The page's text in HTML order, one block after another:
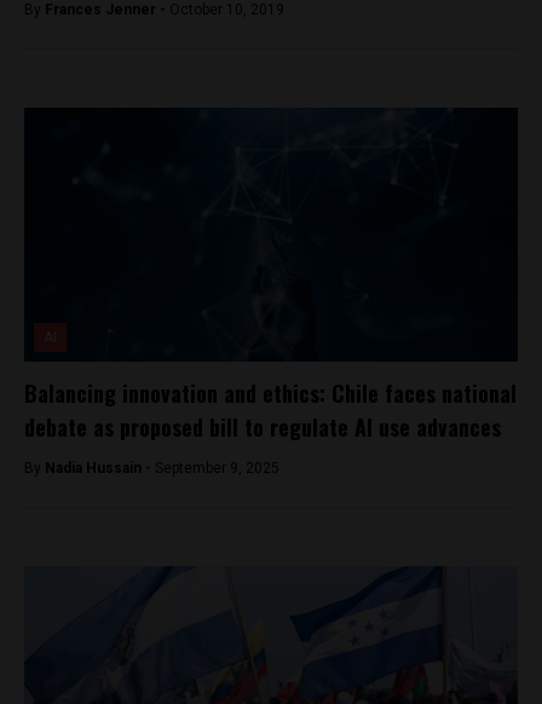
By Frances Jenner - October 10, 2019
Balancing innovation and ethics: Chile faces national
debate as proposed bill to regulate AI use advances
By Nadia Hussain - September 9, 2025